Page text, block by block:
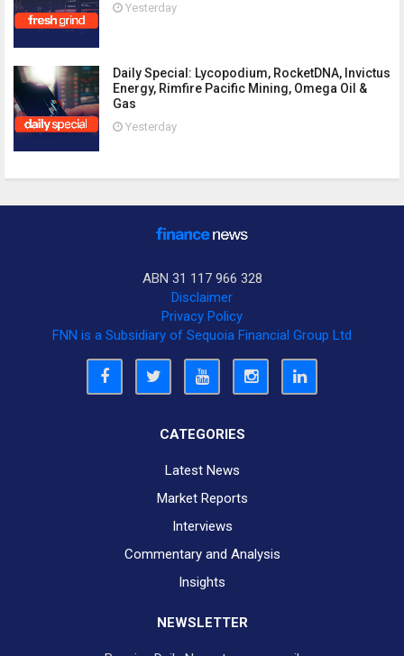
Yesterday
Daily Special: Lycopodium, RocketDNA, Invictus
Energy, Rimfire Pacific Mining, Omega Oil &
Gas
Yesterday
ABN 31 117 966 328
Disclaimer
Privacy Policy
FNN is a Subsidiary of Sequoia Financial Group Ltd
CATEGORIES
Latest News
Market Reports
Interviews
Commentary and Analysis
Insights
NEWSLETTER